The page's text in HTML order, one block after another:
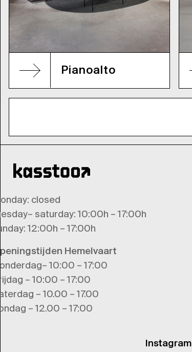
Pianoalto
: closed
– saturday: 10:00h – 17:00h
: 12:00h – 17:00h
Hemelvaart
10:00 – 17:00
– 10:00 – 17:00
– 10.00 – 17.00
– 12.00 – 17:00
Instagram